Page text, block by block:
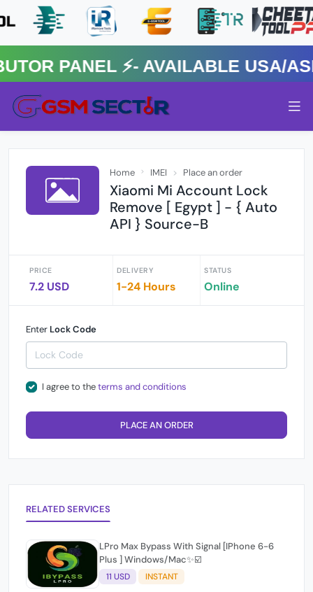
⚡️- AVAILABLE USA/ASIA
Home IMEI Place an order
Xiaomi Mi Account Lock
Remove [ Egypt ] - { Auto
API } Source-B
PRICE
7.2 USD
DELIVERY
1-24 Hours
STATUS
Online
Enter Lock Code
I agree to theterms and conditions
PLACE AN ORDER
RELATED SERVICES
LPro Max Bypass With Signal [IPhone 6-6
Plus ] Windows/Mac✨☑️
11 USD INSTANT